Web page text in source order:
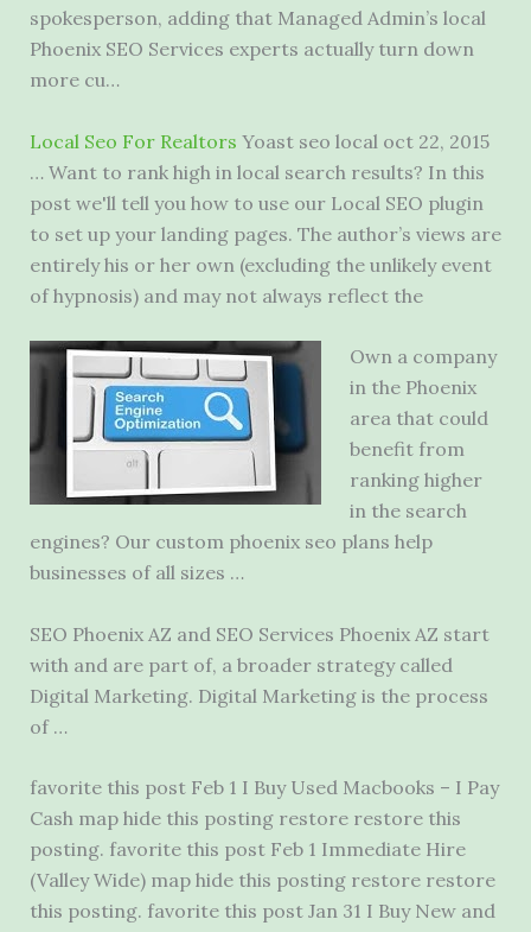
spokesperson, adding that Managed Admin’s local
Phoenix SEO Services experts actually turn down
more cu…
Local Seo For Realtors Yoast seo local oct22, 2015
… Want to rank high in local search results? In this
post we'll tell you how to use our Local SEO plugin
to set up your landing pages. The author’s views are
entirely his or her own (excluding the unlikely event
of hypnosis) and may not always reflect the
Own a company
in the Phoenix
area that could
benefit from
ranking higher
in the search
engines? Our custom phoenix seo plans help
businesses of all sizes …
SEO Phoenix AZ and SEO Services Phoenix AZ start
with and are part of, a broader strategy called
Digital Marketing. Digital Marketing is the process
of …
favorite this post Feb 1 I Buy Used Macbooks – I Pay
Cash map hide this posting restore restore this
posting. favorite this post Feb 1 Immediate Hire
(Valley Wide) map hide this posting restore restore
this posting. favorite this post Jan 31 I Buy New and